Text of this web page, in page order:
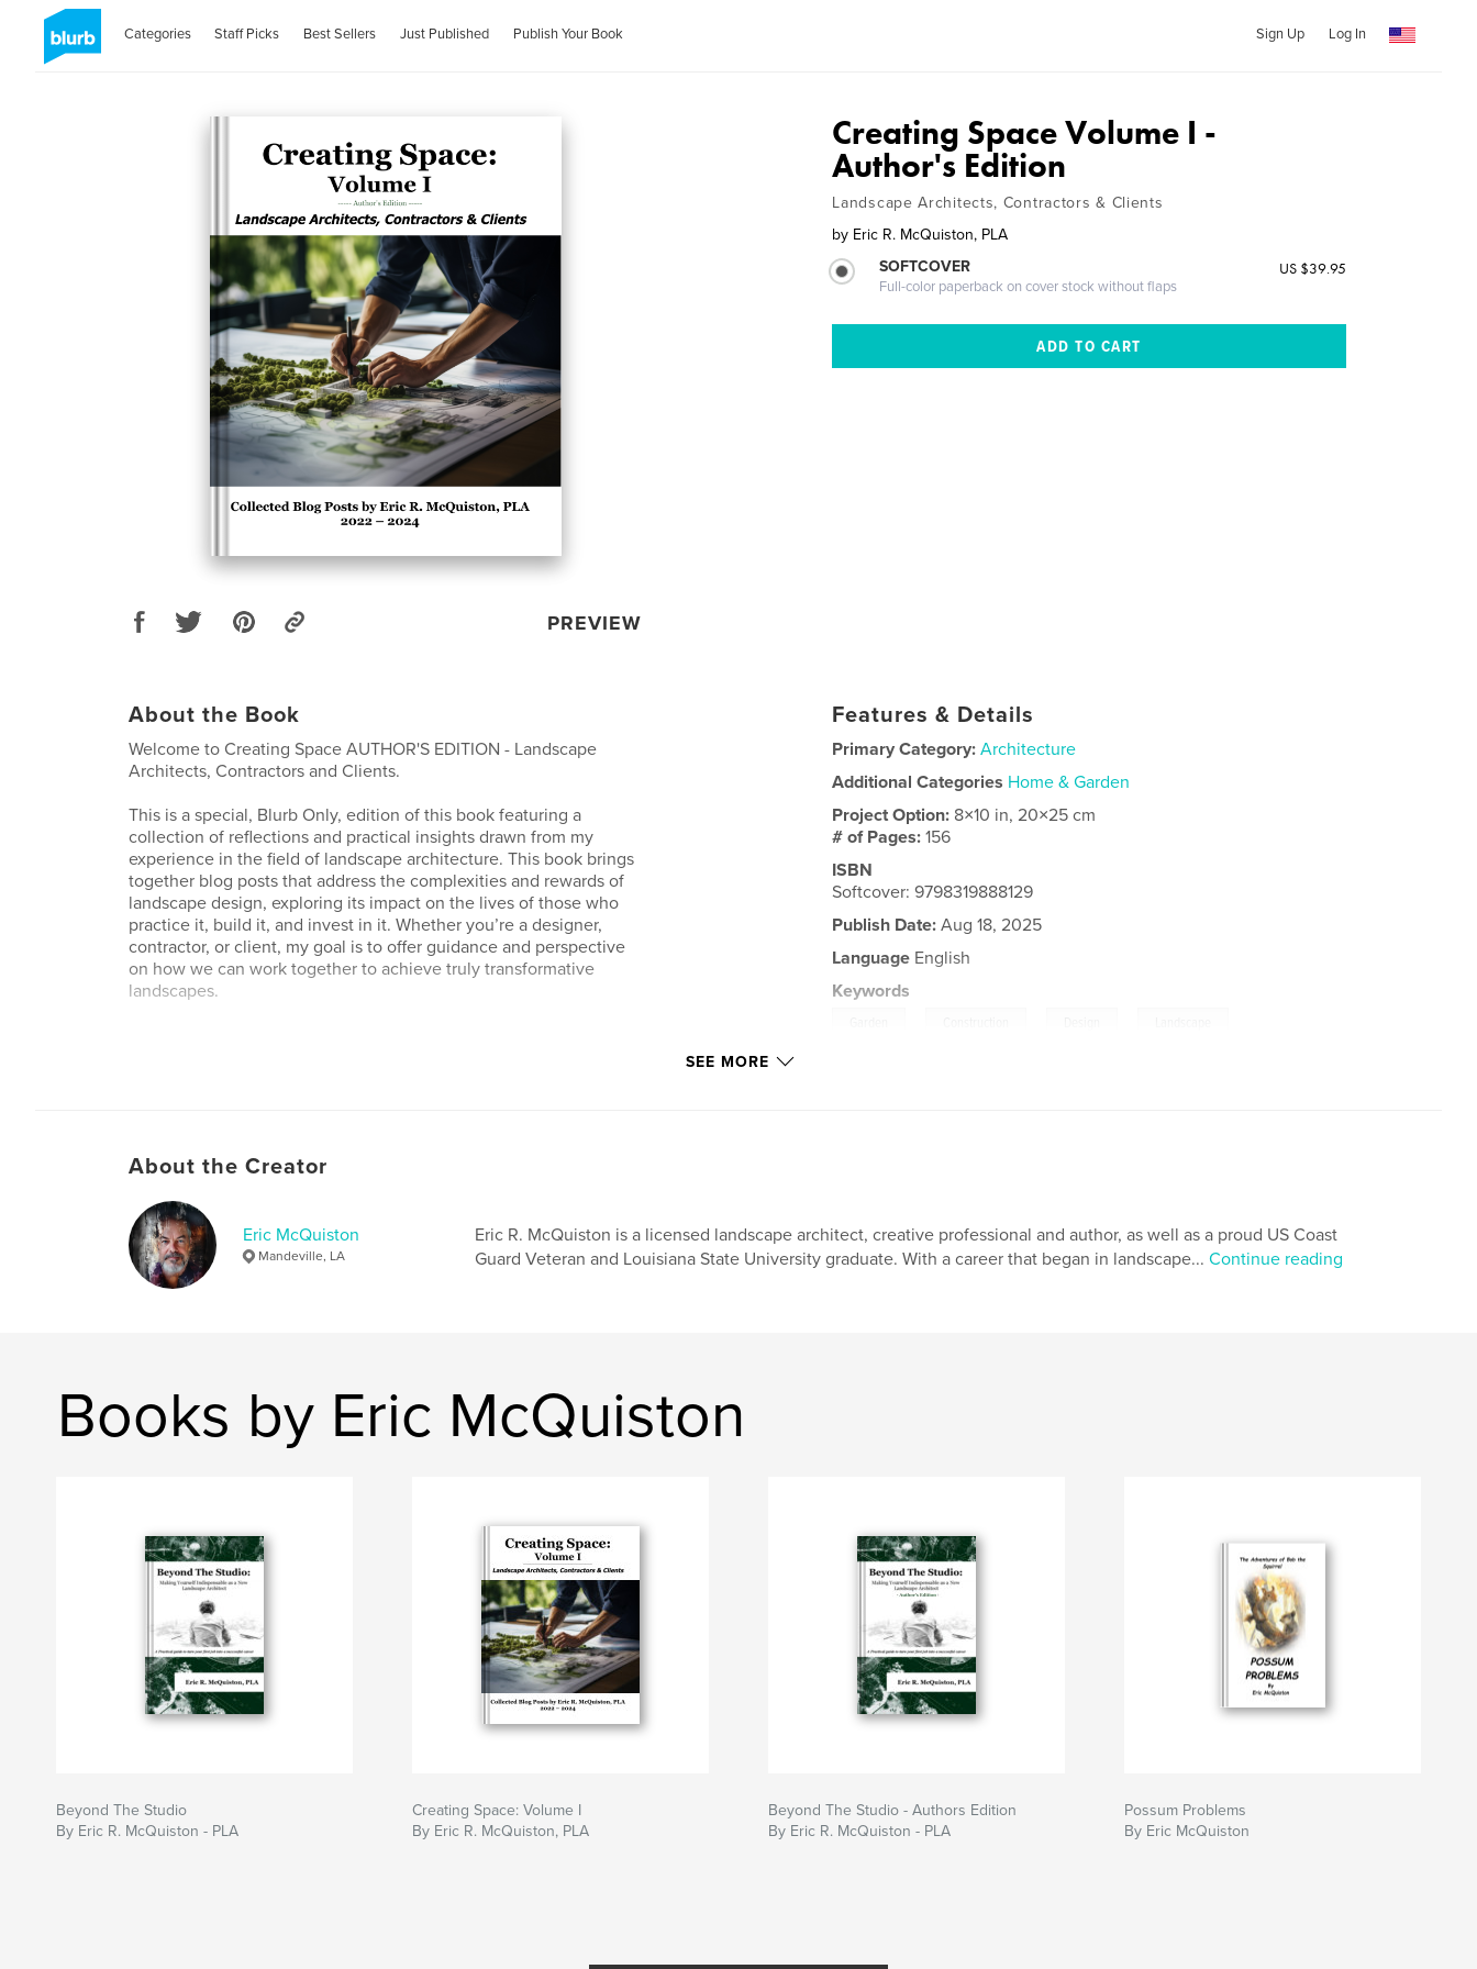
Categories Staff Picks Best Sellers Just Published Publish Your Book Sign Up Log In
PREVIEW
Creating Space Volume I -
Author's Edition
Landscape Architects, Contractors & Clients
by Eric R. McQuiston, PLA
SOFTCOVER
Full-color paperback on cover stock without flaps
US $39.95
About the Book
Welcome to Creating Space AUTHOR'S EDITION - Landscape
Architects, Contractors and Clients.
This is a special, Blurb Only, edition of this book featuring a
collection of reflections and practical insights drawn from my
experience in the field of landscape architecture. This book brings
together blog posts that address the complexities and rewards of
landscape design, exploring its impact on the lives of those who
practice it, build it, and invest in it. Whether you’re a designer,
contractor, or client, my goal is to offer guidance and perspective
on how we can work together to achieve truly transformative
landscapes.
Features & Details
Primary Category: Architecture
Additional Categories Home & Garden
Project Option: 8×10 in, 20×25 cm
# of Pages:156
ISBN
Softcover: 9798319888129
Publish Date: Aug 18, 2025
Language English
Keywords
SEE MORE
About the Creator
Eric McQuiston
Mandeville, LA
Eric R. McQuiston is a licensed landscape architect, creative professional and author, as well as a proud US Coast
Guard Veteran and Louisiana State University graduate. With a career that began in landscape... Continue reading
Books by Eric McQuiston
Beyond The Studio
By Eric R. McQuiston - PLA
Creating Space: Volume I
By Eric R. McQuiston, PLA
Beyond The Studio - Authors Edition
By Eric R. McQuiston - PLA
Possum Problems
By Eric McQuiston